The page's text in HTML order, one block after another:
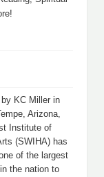
by KC Miller in
Arizona,
Institute of
(SWIHA) has
of the largest
the nation to